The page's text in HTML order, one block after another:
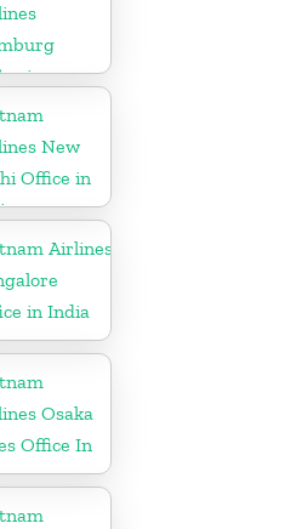
in
New
Office in
Airlines
in India
Osaka
Office In